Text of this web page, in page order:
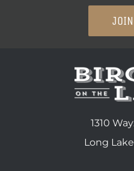
1310
Long